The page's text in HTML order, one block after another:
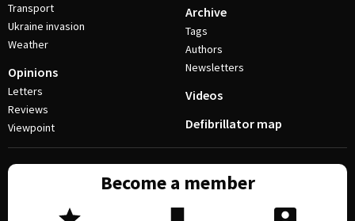
Transport
Ukraine invasion
Weather
Opinions
Letters
Reviews
Viewpoint
Archive
Tags
Authors
Newsletters
Videos
Defibrillator map
Become a member